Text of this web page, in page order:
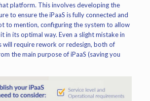
platform. This involves developing the
to ensure the iPaaS is fully connected and
to mention, configuring the system to allow
in its optimal way. Even a slight mistake in
will require rework or redesign, both of
the main purpose of iPaaS (saving you